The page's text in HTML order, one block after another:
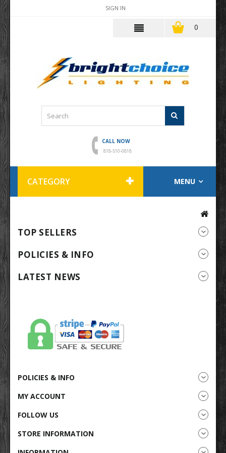
SIGN IN
0
CALL NOW
818-510-0818
CATEGORY MENU
TOP SELLERS
POLICIES & INFO
LATEST NEWS
POLICIES & INFO
MY ACCOUNT
FOLLOW US
STORE INFORMATION